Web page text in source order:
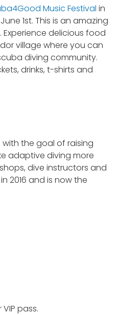
Music Festival in
1st. This is an amazing
delicious food
village where you can
diving community.
drinks, t-shirts and
the goal of raising
adaptive diving more
dive instructors and
2016 and is now the
pass.